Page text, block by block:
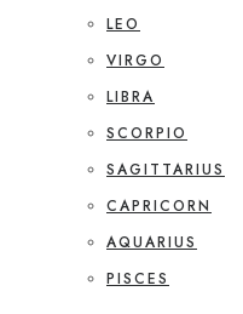
LEO
VIRGO
LIBRA
SCORPIO
SAGITTARIUS
CAPRICORN
AQUARIUS
PISCES